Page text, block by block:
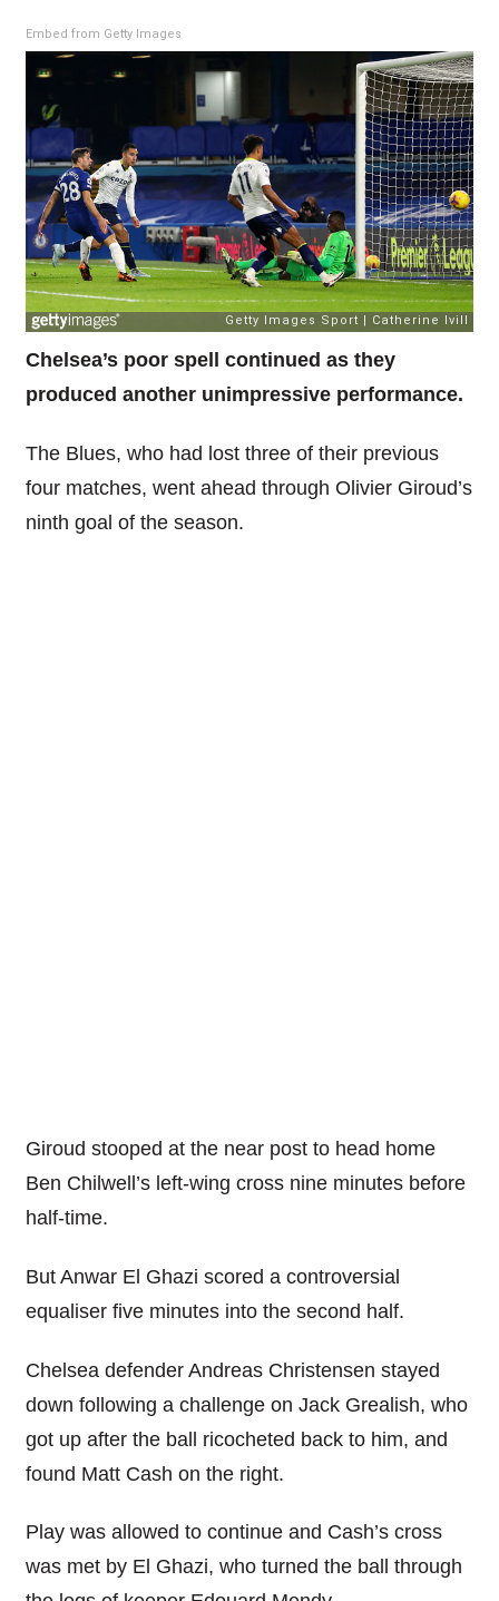
Embed from Getty Images
Chelsea’s poor spell continued as they
produced another unimpressive performance.
The Blues, who had lost three of their previous
four matches, went ahead through Olivier Giroud’s
ninth goal of the season.
Giroud stooped at the near post to head home
Ben Chilwell’s left-wing cross nine minutes before
half-time.
But Anwar El Ghazi scored a controversial
equaliser five minutes into the second half.
Chelsea defender Andreas Christensen stayed
down following a challenge on Jack Grealish, who
got up after the ball ricocheted back to him, and
found Matt Cash on the right.
Play was allowed to continue and Cash’s cross
was met by El Ghazi, who turned the ball through